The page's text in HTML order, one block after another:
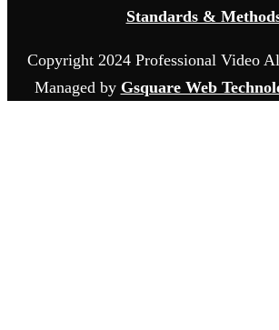
Standards &
Copyright 2024 Professional Video
Managed by Gsquare Web